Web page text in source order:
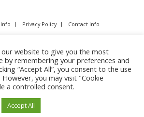
Privacy Policy Contact Info
Co.,Ltd. All rights reserved.
our website to give you the most
by remembering your preferences and
“Accept All”, you consent to the use
you may visit "Cookie
a controlled consent.
Accept All